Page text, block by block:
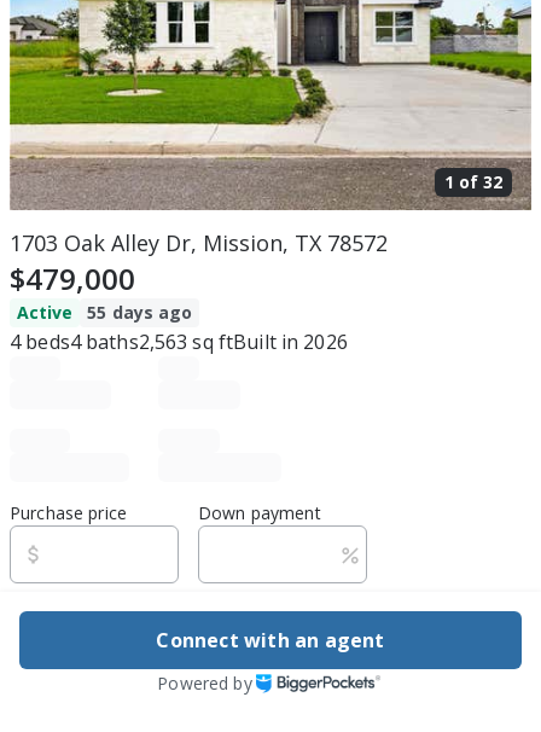
1 of 32
1703 Oak Alley Dr, Mission, TX 78572
$479,000
Active 55 days ago
4beds4baths2,563 sq ftBuilt in 2026
Purchase price Down payment
Estimated rent
Edit assumptions
Connect with an agent
Powered by